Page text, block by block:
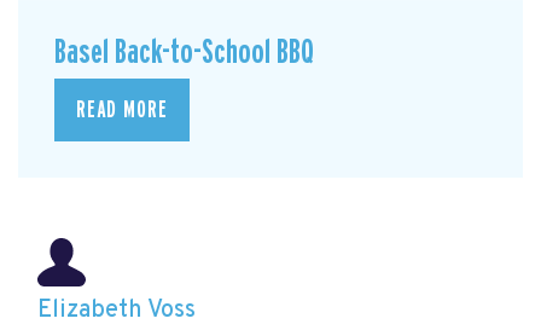
Basel Back-to-School BBQ
READ MORE
Elizabeth Voss